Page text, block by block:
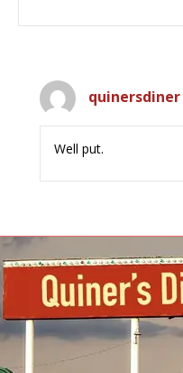
quinersdiner
Well put.